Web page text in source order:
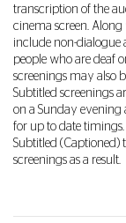
transcription of the
cinema screen.
include non-dialogue
people who are deaf
screenings may also
Subtitled screenings
on a Sunday
for up to date
Subtitled (Captioned)
screenings as a result.